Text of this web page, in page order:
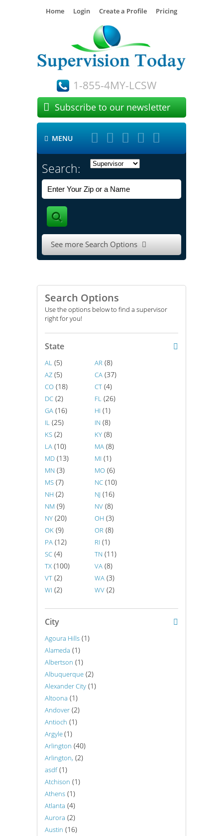
Home Login Create a Profile Pricing
1-855-4MY-LCSW
 Subscribe to our newsletter
 MENU     
Search:
See more Search Options 
Search Options
Use the options below to find a supervisor
right for you!
State
AL (5) AR (8)
AZ (5) CA (37)
CO (18) CT (4)
DC (2) FL (26)
GA (16) HI (1)
IL (25) IN (8)
KS (2) KY (8)
LA (10) MA (8)
MD (13) MI (1)
MN (3) MO (6)
MS (7) NC (10)
NH (2) NJ (16)
NM (9) NV (8)
NY (20) OH (3)
OK (9) OR (8)
PA (12) RI (1)
SC (4) TN (11)
TX (100) VA (8)
VT (2) WA (3)
WI (2) WV (2)
City
Agoura Hills (1)
Alameda (1)
Albertson (1)
Albuquerque (2)
Alexander City (1)
Altoona (1)
Andover (2)
Antioch (1)
Argyle(1)
Arlington (40)
Arlington, (2)
asdf(1)
Atchison (1)
Athens (1)
Atlanta (4)
Aurora (2)
Austin (16)